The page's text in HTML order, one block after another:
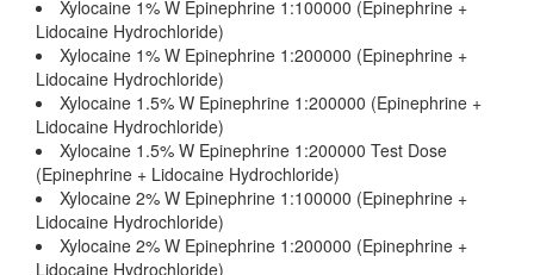
Xylocaine 1% W Epinephrine 1:100000 (Epinephrine +
Lidocaine Hydrochloride)
Xylocaine 1% W Epinephrine 1:200000 (Epinephrine +
Lidocaine Hydrochloride)
Xylocaine 1.5% W Epinephrine 1:200000 (Epinephrine +
Lidocaine Hydrochloride)
Xylocaine 1.5% W Epinephrine 1:200000 Test Dose
(Epinephrine + Lidocaine Hydrochloride)
Xylocaine 2% W Epinephrine 1:100000 (Epinephrine +
Lidocaine Hydrochloride)
Xylocaine 2% W Epinephrine 1:200000 (Epinephrine +
Lidocaine Hydrochloride)